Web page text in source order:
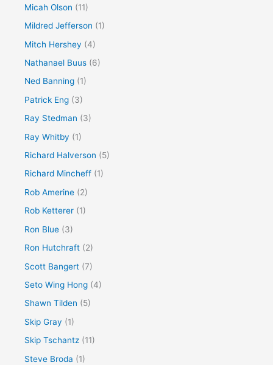
Micah Olson (11)
Mildred Jefferson (1)
Mitch Hershey (4)
Nathanael Buus (6)
Ned Banning (1)
Patrick Eng (3)
Ray Stedman (3)
Ray Whitby (1)
Richard Halverson (5)
Richard Mincheff (1)
Rob Amerine (2)
Rob Ketterer (1)
Ron Blue (3)
Ron Hutchraft (2)
Scott Bangert (7)
Seto Wing Hong (4)
Shawn Tilden (5)
Skip Gray (1)
Skip Tschantz (11)
Steve Broda (1)